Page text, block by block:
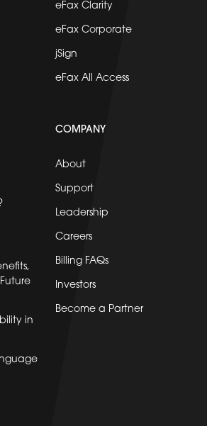
eFax Clarity
eFax Corporate
jSign
eFax All Access
in
COMPANY
About
Support
Leadership
Careers
Billing FAQs
Investors
Become a Partner